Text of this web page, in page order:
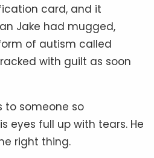
card, and it
Jake had mugged,
of autism called
with guilt as soon
to someone so
eyes full up with tears. He
right thing.